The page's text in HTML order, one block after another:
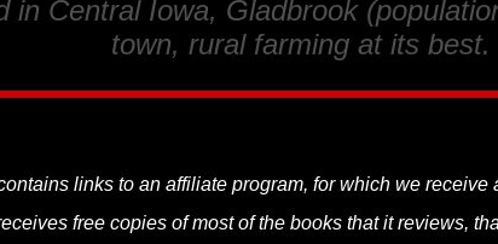
in Central Iowa, Gladbrook
town, rural farming at its best.
links to an affiliate program, for which we receive
free copies of most of the books that it reviews,